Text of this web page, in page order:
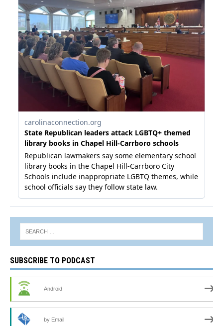
SUBSCRIBE TO PODCAST
Android
by Email